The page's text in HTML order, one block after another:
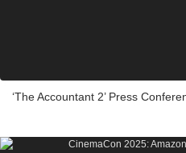
‘The Accountant 2’ Press